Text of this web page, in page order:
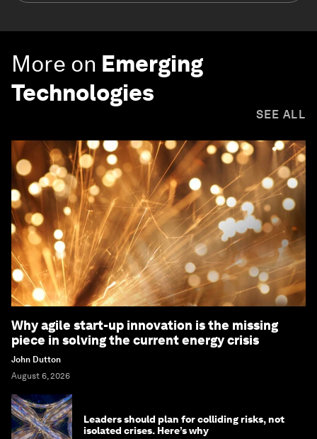
More on Emerging
Technologies
SEE ALL
Why agile start-up innovation is the missing
piece in solving the current energy crisis
John Dutton
August 6, 2026
Leaders should plan for colliding risks, not
isolated crises. Here’s why